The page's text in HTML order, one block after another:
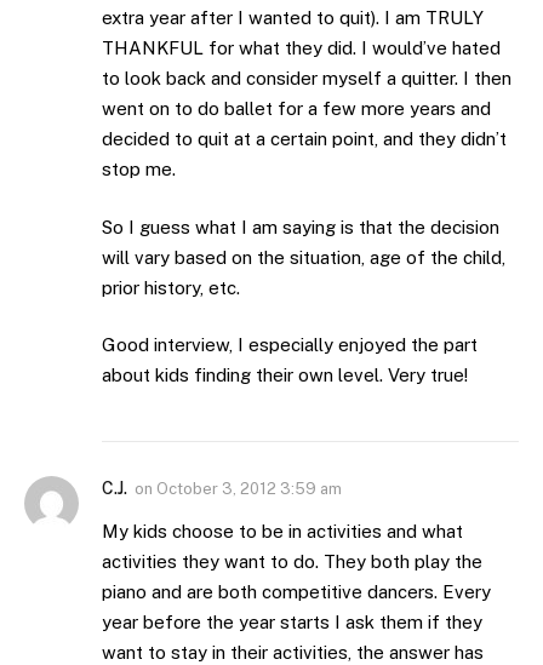
extra year after I wanted to quit). I am TRULY
THANKFUL for what they did. I would’ve hated
to look back and consider myself a quitter. I then
went on to do ballet for a few more years and
decided to quit at a certain point, and they didn’t
stop me.
So I guess what I am saying is that the decision
will vary based on the situation, age of the child,
prior history, etc.
Good interview, I especially enjoyed the part
about kids finding their own level. Very true!
C.J. on October 3, 2012 3:59 am
My kids choose to be in activities and what
activities they want to do. They both play the
piano and are both competitive dancers. Every
year before the year starts I ask them if they
want to stay in their activities, the answer has